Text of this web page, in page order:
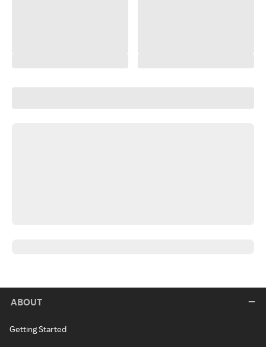
ABOUT
Getting Started